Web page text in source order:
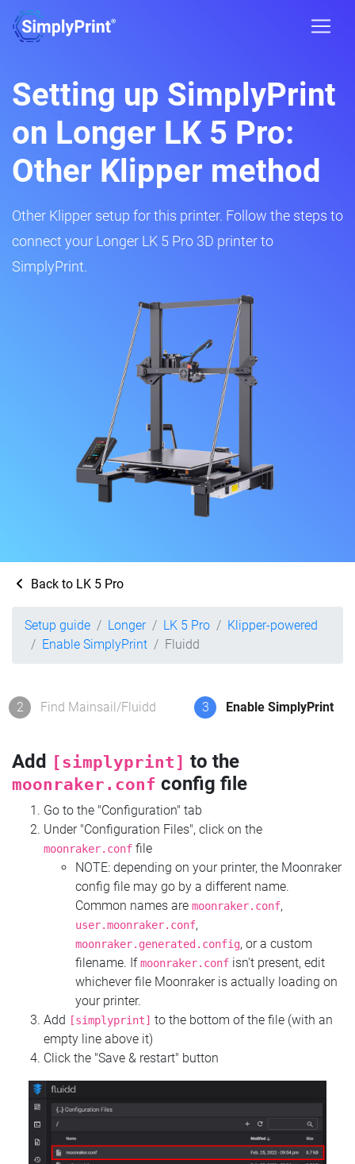
Setting up SimplyPrint
on Longer LK 5 Pro:
Other Klipper method
Other Klipper setup for this printer. Follow the steps to
connect your Longer LK 5 Pro 3D printer to
SimplyPrint.
Back to LK 5 Pro
Setup guide Longer LK 5 Pro
Klipper-powered
Enable SimplyPrint
Fluidd
2 Find Mainsail/Fluidd 3 Enable SimplyPrint
Add [simplyprint] to the
moonraker.conf config file
Go to the "Configuration" tab
Under "Configuration Files", click on the
moonraker.conf file
NOTE: depending on your printer, the Moonraker
config file may go by a different name.
Common names are moonraker.conf,
user.moonraker.conf,
moonraker.generated.config, or a custom
filename. Ifmoonraker.conf isn't present, edit
whichever file Moonraker is actually loading on
your printer.
Add
[simplyprint] to the bottom of the file (with an
empty line above it)
Click the "Save & restart" button